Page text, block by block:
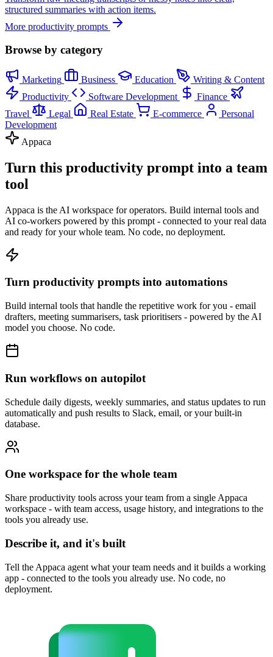
structured summaries with action items.
More productivity prompts
Browse by category
Marketing Business Education
Writing & Content
Productivity
Software Development
Finance
Travel
Legal Real Estate E-commerce
Personal
Development
Appaca
Turn this productivity prompt into a team
tool
Appaca is the AI workspace for operators. Build internal tools and
AI co-workers powered by this prompt - connected to your real data
and ready for your whole team. No code, no deployment.
Turn productivity prompts into automations
Build internal tools that handle the repetitive work for you - email
drafters, meeting summarisers, task prioritisers - powered by the AI
model you choose. No code.
Run workflows on autopilot
Schedule daily digests, weekly summaries, and status updates to run
automatically and push results to Slack, email, or your built-in
database.
One workspace for the whole team
Share productivity tools across your team from a single Appaca
workspace - with team access, usage history, and integrations to the
tools you already use.
Describe it, and it's built
Tell the Appaca agent what your team needs and it builds a working
app - connected to the tools you already use. No code, no
deployment.